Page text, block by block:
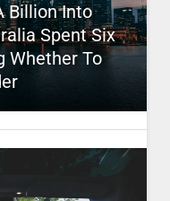
Billion Into
Spent Six
Whether To